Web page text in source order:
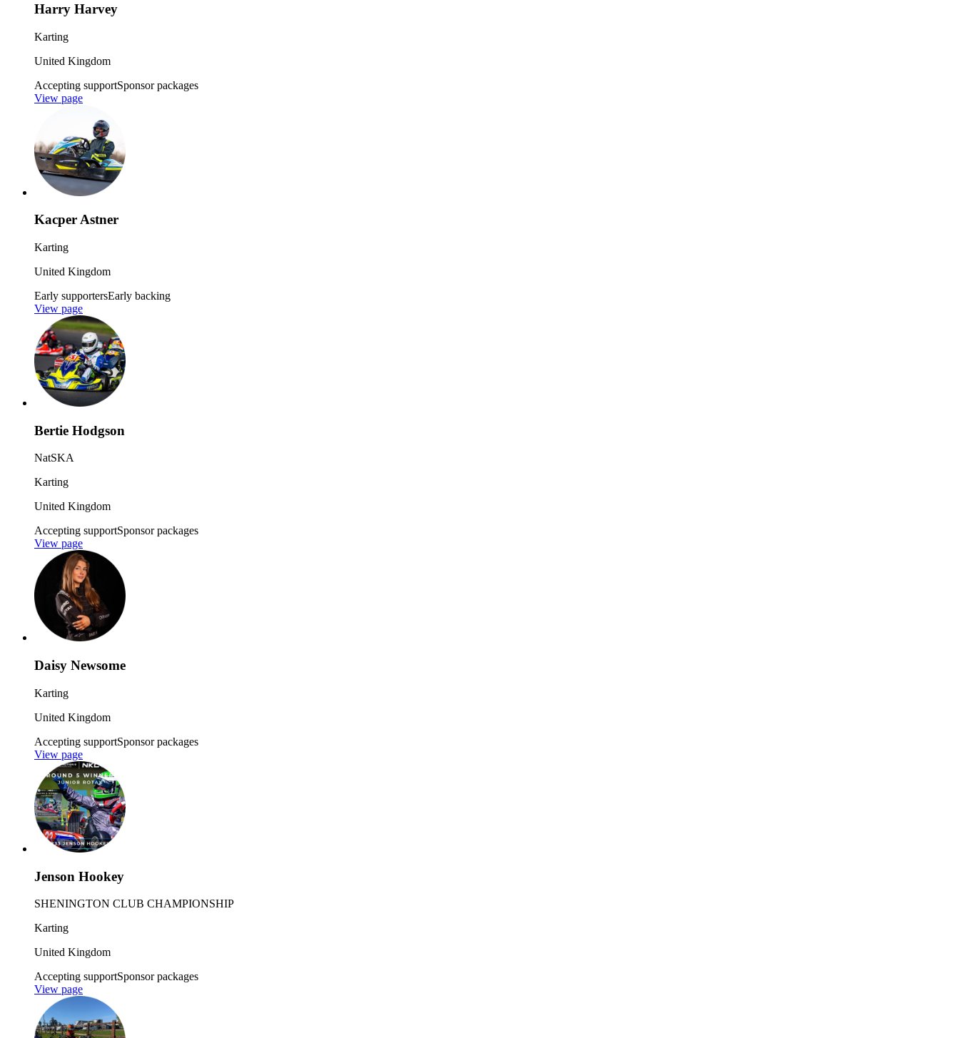
Harry Harvey
Karting
United Kingdom
Accepting supportSponsor packages
View page
Kacper Astner
Karting
United Kingdom
Early supportersEarly backing
View page
Bertie Hodgson
NatSKA
Karting
United Kingdom
Accepting supportSponsor packages
View page
Daisy Newsome
Karting
United Kingdom
Accepting supportSponsor packages
View page
Jenson Hookey
SHENINGTON CLUB CHAMPIONSHIP
Karting
United Kingdom
Accepting supportSponsor packages
View page